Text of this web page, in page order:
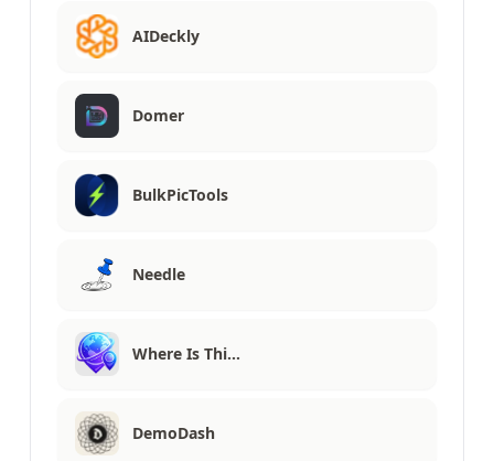
AIDeckly
Domer
BulkPicTools
Needle
Where Is Thi…
DemoDash